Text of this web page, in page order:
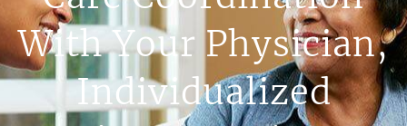
With Your Physician,
Individualized